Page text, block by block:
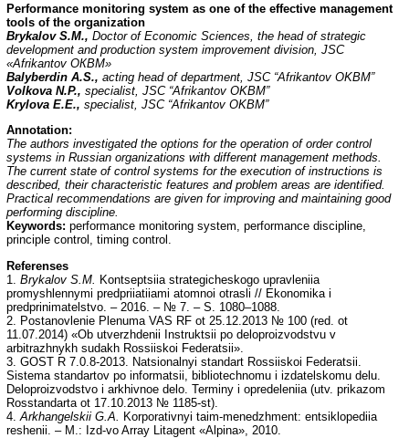
Performance monitoring system as one of the effective management
tools of the organization
Brykalov S.M., Doctor of Economic Sciences, the head of strategic
development and production system improvement division, JSC
«Afrikantov ОКВМ»
Balyberdin A.S., acting head of department, JSC “Afrikantov OKBM”
Volkova N.P., specialist, JSC “Afrikantov OKBM”
Krylova E.E., specialist, JSC “Afrikantov OKBM”
Annotation:
The authors investigated the options for the operation of order control
systems in Russian organizations with different management methods.
The current state of control systems for the execution of instructions is
described, their characteristic features and problem areas are identified.
Practical recommendations are given for improving and maintaining good
performing discipline.
Keywords: performance monitoring system, performance discipline,
principle control, timing control.
Referenses
1. Brykalov S.M. Kontseptsiia strategicheskogo upravleniia
promyshlennymi predpriiatiiami atomnoi otrasli // Ekonomika i
predprinimatelstvo. – 2016. – № 7. – S. 1080–1088.
2. Postanovlenie Plenuma VAS RF ot 25.12.2013 № 100 (red. ot
11.07.2014) «Ob utverzhdenii Instruktsii po deloproizvodstvu v
arbitrazhnykh sudakh Rossiiskoi Federatsii».
3. GOST R 7.0.8-2013. Natsionalnyi standart Rossiiskoi Federatsii.
Sistema standartov po informatsii, bibliotechnomu i izdatelskomu delu.
Deloproizvodstvo i arkhivnoe delo. Terminy i opredeleniia (utv. prikazom
Rosstandarta ot 17.10.2013 № 1185-st).
4. Arkhangelskii G.A.
Korporativnyi taim-menedzhment: entsiklopediia
reshenii. – M.: Izd-vo Array Litagent «Alpina», 2010.